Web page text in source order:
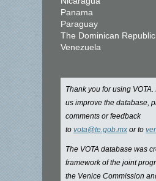
Panama
Paraguay
The Dominican Republic
Venezuela
Thank you for using
us improve the database,
comments or feedback
to vota@te.gob.mx or to
The VOTA database was
framework of the joint
the Venice Commission